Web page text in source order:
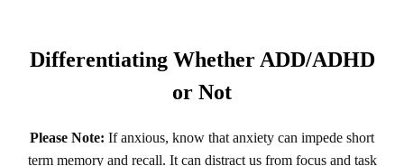
Differentiating Whether ADD/ADHD
or Not
Please Note: If anxious, know that anxiety can impede short
term memory and recall. It can distract us from focus and task